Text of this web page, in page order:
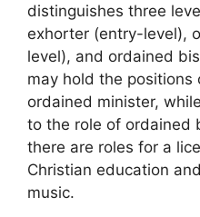
distinguishes three
exhorter (entry-level),
level), and ordained
may hold the positions
ordained minister,
to the role of ordained
there are roles for a
Christian education
music.